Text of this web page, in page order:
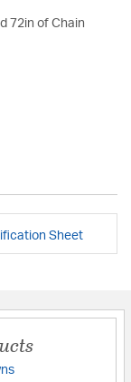
72in of Chain
Sheet